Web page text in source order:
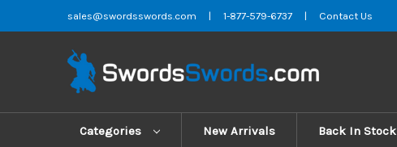
sales@swordsswords.com | 1-877-579-6737 | Contact Us
Categories New Arrivals Back In Stock